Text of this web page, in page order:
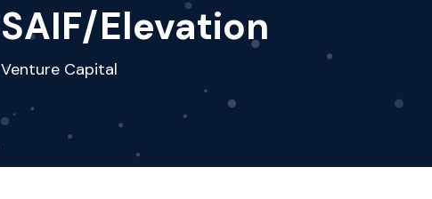
SAIF/Elevation
Venture Capital